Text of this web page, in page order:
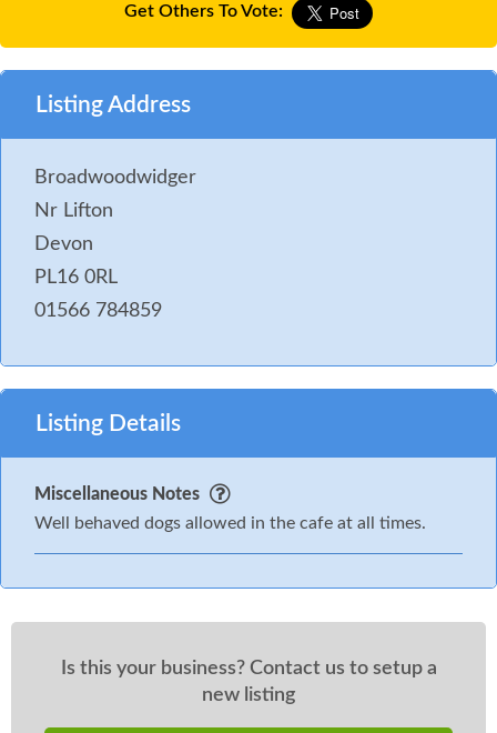
Get Others To Vote:
Listing Address
Broadwoodwidger
Nr Lifton
Devon
PL16 0RL
01566 784859
Listing Details
Miscellaneous Notes
Well behaved dogs allowed in the cafe at all times.
Is this your business? Contact us to setup a
new listing